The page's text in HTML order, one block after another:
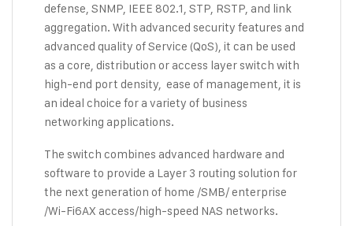
defense, SNMP, IEEE 802.1, STP, RSTP, and link
aggregation. With advanced security features and
advanced quality of Service (QoS), it can be used
as a core, distribution or access layer switch with
high-end port density, ease of management, it is
an ideal choice for a variety of business
networking applications.
The switch combines advanced hardware and
software to provide a Layer 3 routing solution for
the next generation of home /SMB/ enterprise
/Wi-Fi6AX access/high-speed NAS networks.